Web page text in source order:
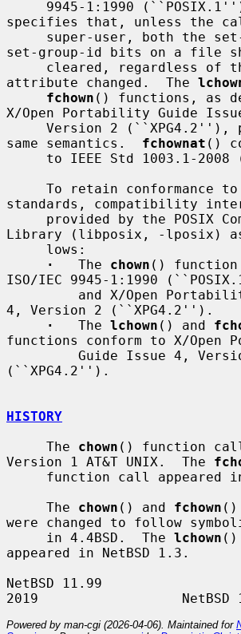
specifies that, unless the
set-group-id bits on a file
attribute changed.  The
fchown () functions, as
X/Open Portability Guide
same semantics. fchownat ()
standards, compatibility
Library (libposix, -lposix)
·
   The
chown () function
ISO/IEC 9945-1:1990
4, Version 2 (``XPG4.2'').
·
   The
lchown () and
functions conform to X/Open
(``XPG4.2'').
HISTORY
     The
chown () function
Version 1 AT&T UNIX.  The
     The
chown () and fchown ()
were changed to follow
     in 4.4BSD.  The
lchown ()
appeared in NetBSD 1.3.
NetBSD 11.99
Powered by man-cgi (2026-04-06). Maintained for